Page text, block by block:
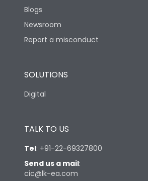
Blogs
Newsroom
Report a misconduct
SOLUTIONS
Digital
TALK TO US
Tel: +91-22-69327800
Send us a mail:
cic@lk-ea.com